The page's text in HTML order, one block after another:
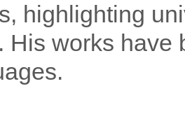
highlighting
His works have